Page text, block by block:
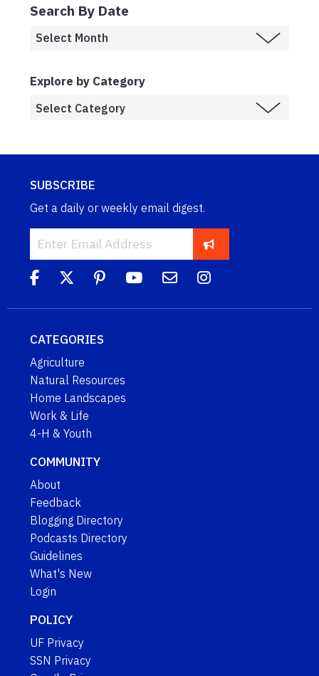
Search By Date
Explore by Category
SUBSCRIBE
Get a daily or weekly email digest.
CATEGORIES
Agriculture
Natural Resources
Home Landscapes
Work & Life
4-H & Youth
COMMUNITY
About
Feedback
Blogging Directory
Podcasts Directory
Guidelines
What's New
Login
POLICY
UF Privacy
SSN Privacy